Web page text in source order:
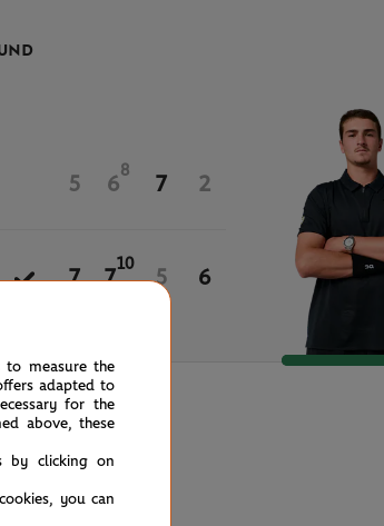
5 6
8
7 2
7 7
10
5 6
to measure the
adapted to
for the
above, these
by clicking on
you can